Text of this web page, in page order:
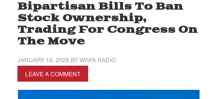
Bipartisan Bills To Ban
Stock Ownership,
Trading For Congress On
The Move
JANUARY 16, 2026 BYWRFA RADIO
LEAVE A COMMENT